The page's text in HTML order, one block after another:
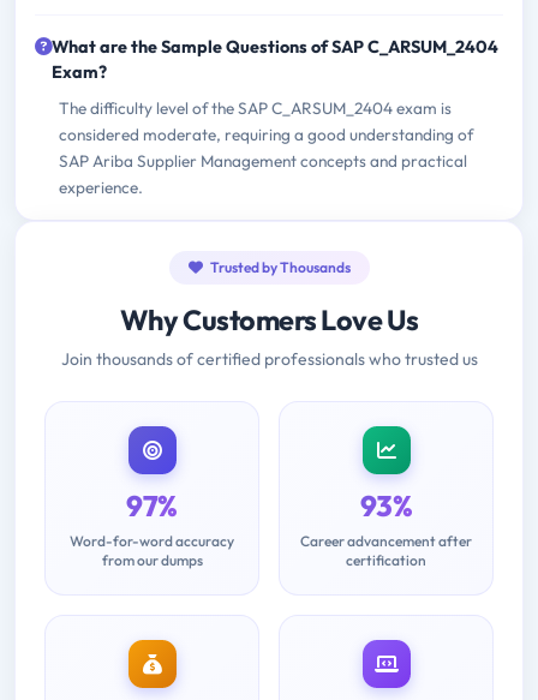
What are the Sample Questions of SAP C_ARSUM_2404
Exam?
The difficulty level of the SAP C_ARSUM_2404 exam is
considered moderate, requiring a good understanding of
SAP Ariba Supplier Management concepts and practical
experience.
Trusted by Thousands
Why Customers Love Us
Join thousands of certified professionals who trusted us
97%
Word-for-word accuracy
from our dumps
93%
Career advancement after
certification